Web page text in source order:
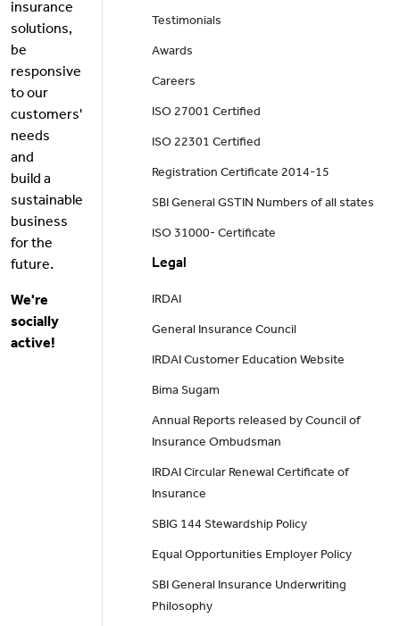
insurance
solutions,
be
responsive
to our
customers'
needs
and
build a
sustainable
business
for the
future.
We're
socially
active!
Testimonials
Awards
Careers
ISO 27001 Certified
ISO 22301 Certified
Registration Certificate 2014-15
SBI General GSTIN Numbers of all states
ISO 31000- Certificate
Legal
IRDAI
General Insurance Council
IRDAI Customer Education Website
Bima Sugam
Annual Reports released by Council of
Insurance Ombudsman
IRDAI Circular Renewal Certificate of
Insurance
SBIG 144 Stewardship Policy
Equal Opportunities Employer Policy
SBI General Insurance Underwriting
Philosophy